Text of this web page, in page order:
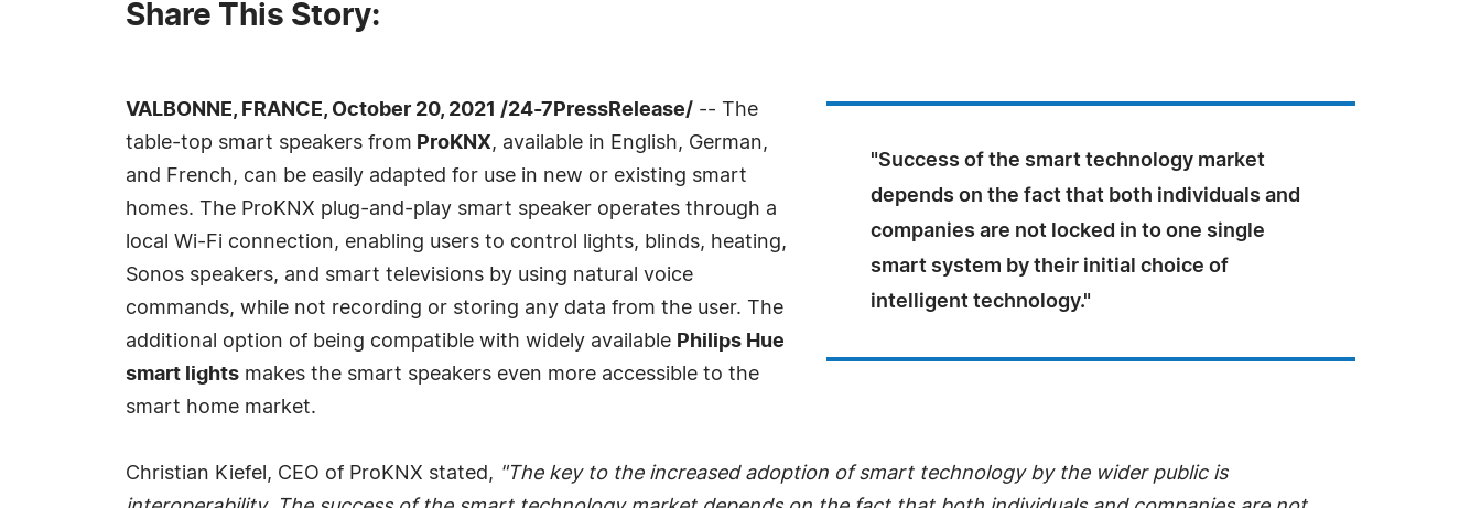
Share This Story:
"Success of the smart technology market
depends on the fact that both individuals and
companies are not locked in to one single
smart system by their initial choice of
intelligent technology."
VALBONNE, FRANCE, October 20, 2021 /24-7PressRelease/ -- The
table-top smart speakers from ProKNX, available in English, German,
and French, can be easily adapted for use in new or existing smart
homes. The ProKNX plug-and-play smart speaker operates through a
local Wi-Fi connection, enabling users to control lights, blinds, heating,
Sonos speakers, and smart televisions by using natural voice
commands, while not recording or storing any data from the user. The
additional option of being compatible with widely available Philips Hue
smart lights makes the smart speakers even more accessible to the
smart home market.
Christian Kiefel, CEO of ProKNX stated, "The key to the increased adoption of smart technology by the wider public is